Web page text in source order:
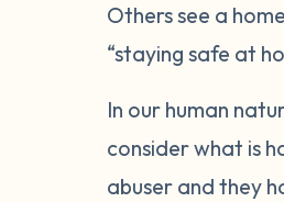
Others see a
“staying safe at
In our human
consider what is
abuser and they